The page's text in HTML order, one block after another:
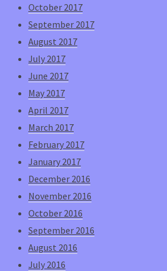
October 2017
September 2017
August 2017
July 2017
June 2017
May 2017
April 2017
March 2017
February 2017
January 2017
December 2016
November 2016
October 2016
September 2016
August 2016
July 2016